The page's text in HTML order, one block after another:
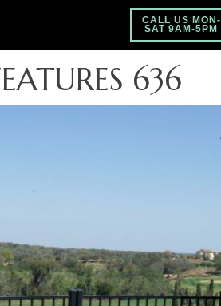
CALL US MON-
SAT 9AM-5PM
636